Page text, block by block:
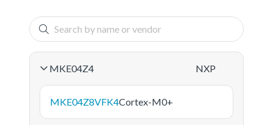
MKE04Z4 NXP
MKE04Z8VFK4Cortex-M0+